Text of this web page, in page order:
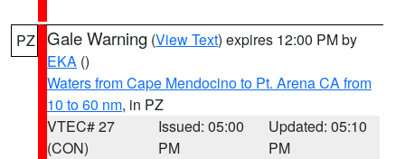
PZ Gale Warning (View Text) expires 12:00 PM by
EKA ()
Waters from Cape Mendocino to Pt. Arena CA from
10 to 60 nm, in PZ
VTEC# 27
(CON)
Issued: 05:00
PM
Updated: 05:10
PM